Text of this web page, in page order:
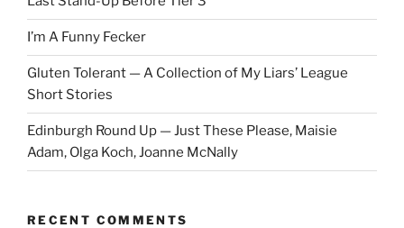
I’m A Funny Fecker
Gluten Tolerant — A Collection of My Liars’ League
Short Stories
Edinburgh Round Up — Just These Please, Maisie
Adam, Olga Koch, Joanne McNally
RECENT COMMENTS